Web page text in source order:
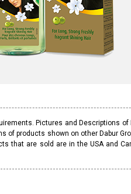
Pictures and Descriptions
of products shown on other Dabur
that are sold are in the USA and